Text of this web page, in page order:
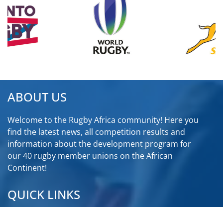
ABOUT US
Welcome to the Rugby Africa community! Here you
find the latest news, all competition results and
information about the development program for
our 40 rugby member unions on the African
Continent!
QUICK LINKS